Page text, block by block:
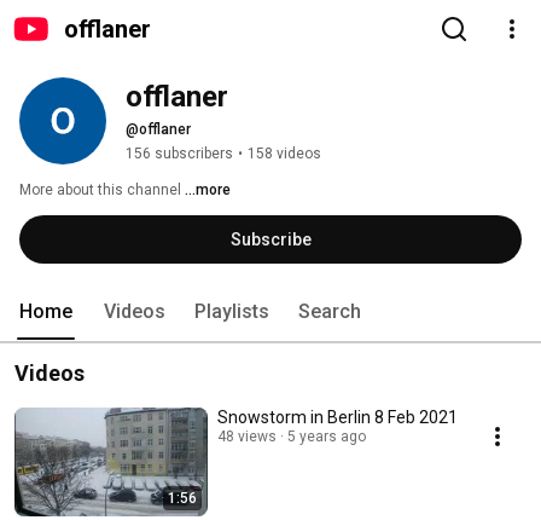
offlaner
offlaner
@offlaner
156 subscribers • 158 videos
More about this channel ...more
Subscribe
Home Videos Playlists Search
Videos
1:56
Snowstorm in Berlin 8 Feb 2021
48 views 5 years ago